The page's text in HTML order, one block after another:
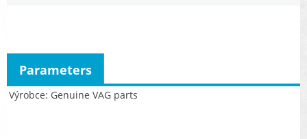
Výrobce Genuine VAG parts
Parameters